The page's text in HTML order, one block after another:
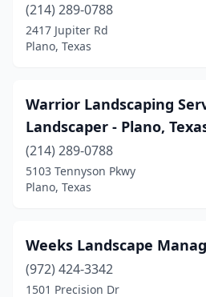
(214) 289-0788
2417 Jupiter Rd
Plano, Texas
Warrior Landscaping
Landscaper - Plano,
(214) 289-0788
5103 Tennyson Pkwy
Plano, Texas
Weeks Landscape
(972) 424-3342
1501 Precision Dr